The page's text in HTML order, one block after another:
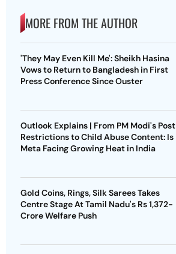
MORE FROM THE AUTHOR
'They May Even Kill Me': Sheikh Hasina
Vows to Return to Bangladesh in First
Press Conference Since Ouster
Outlook Explains | From PM Modi's Post
Restrictions to Child Abuse Content: Is
Meta Facing Growing Heat in India
Gold Coins, Rings, Silk Sarees Takes
Centre Stage At Tamil Nadu's Rs 1,372-
Crore Welfare Push